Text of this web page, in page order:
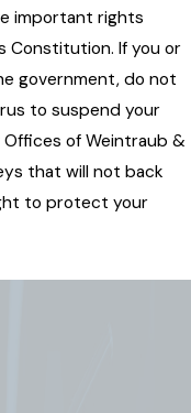
important rights
Constitution. If you or
government, do not
to suspend your
Offices of Weintraub &
that will not back
to protect your